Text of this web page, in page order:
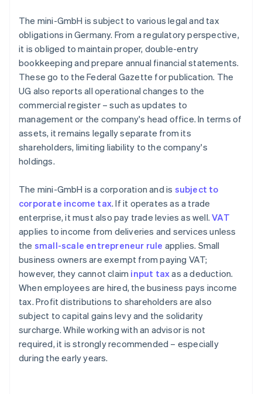
The mini-GmbH is subject to various legal and tax
obligations in Germany. From a regulatory perspective,
it is obliged to maintain proper, double-entry
bookkeeping and prepare annual financial statements.
These go to the Federal Gazette for publication. The
UG also reports all operational changes to the
commercial register – such as updates to
management or the company's head office. In terms of
assets, it remains legally separate from its
shareholders, limiting liability to the company's
holdings.
The mini-GmbH is a corporation and is subject to
corporate income tax. If it operates as a trade
enterprise, it must also pay trade levies as well.VAT
applies to income from deliveries and services unless
the small-scale entrepreneur rule applies. Small
business owners are exempt from paying VAT;
however, they cannot claim input taxas a deduction.
When employees are hired, the business pays income
tax. Profit distributions to shareholders are also
subject to capital gains levy and the solidarity
surcharge. While working with an advisor is not
required, it is strongly recommended – especially
during the early years.